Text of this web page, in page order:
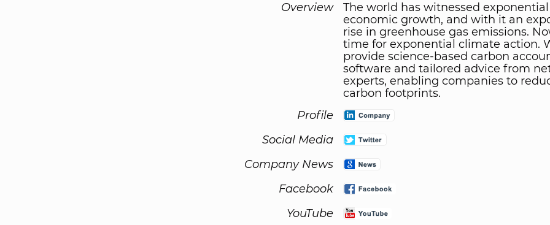
Overview
The world has witnessed exponential
economic growth, and with it an
rise in greenhouse gas emissions.
time for exponential climate action.
provide science-based carbon
software and tailored advice from
experts, enabling companies to
carbon footprints.
Profile
Social Media
Company News
Facebook
YouTube